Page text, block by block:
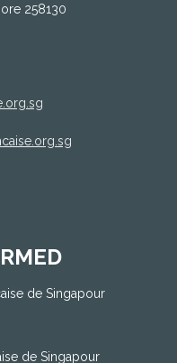
258130
de Singapour
de Singapour